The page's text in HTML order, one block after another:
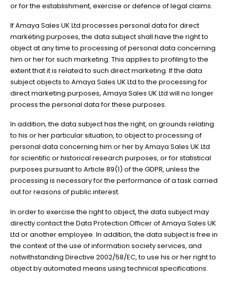
or for the establishment, exercise or defence of legal claims.
If Amaya Sales UK Ltd processes personal data for direct
marketing purposes, the data subject shall have the right to
object at any time to processing of personal data concerning
him or her for such marketing. This applies to profiling to the
extent that it is related to such direct marketing. If the data
subject objects to Amaya Sales UK Ltd to the processing for
direct marketing purposes, Amaya Sales UK Ltd will no longer
process the personal data for these purposes.
In addition, the data subject has the right, on grounds relating
to his or her particular situation, to object to processing of
personal data concerning him or her by Amaya Sales UK Ltd
for scientific or historical research purposes, or for statistical
purposes pursuant to Article 89(1) of the GDPR, unless the
processing is necessary for the performance of a task carried
out for reasons of public interest.
In order to exercise the right to object, the data subject may
directly contact the Data Protection Officer of Amaya Sales UK
Ltd or another employee. In addition, the data subject is free in
the context of the use of information society services, and
notwithstanding Directive 2002/58/EC, to use his or her right to
object by automated means using technical specifications.